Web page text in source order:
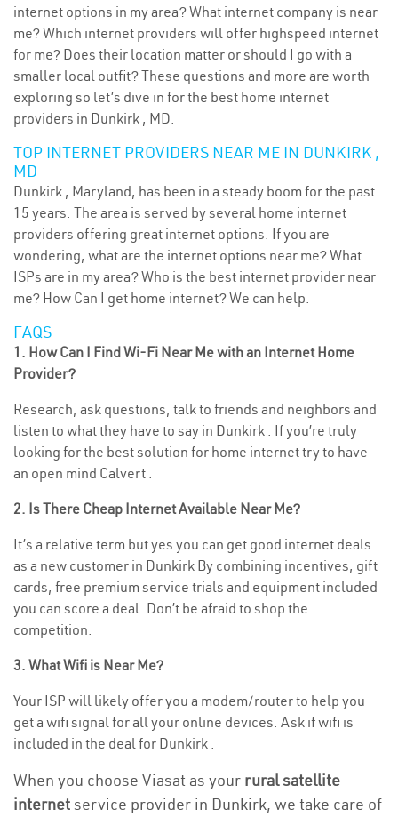
internet options in my area? What internet company is near
me? Which internet providers will offer highspeed internet
for me? Does their location matter or should I go with a
smaller local outfit? These questions and more are worth
exploring so let’s dive in for the best home internet
providers in Dunkirk , MD.
TOP INTERNET PROVIDERS NEAR ME IN DUNKIRK ,
MD
Dunkirk , Maryland, has been in a steady boom for the past
15 years. The area is served by several home internet
providers offering great internet options. If you are
wondering, what are the internet options near me? What
ISPs are in my area? Who is the best internet provider near
me? How Can I get home internet? We can help.
FAQS
1. How Can I Find Wi-Fi Near Me with an Internet Home
Provider?
Research, ask questions, talk to friends and neighbors and
listen to what they have to say in Dunkirk . If you’re truly
looking for the best solution for home internet try to have
an open mind Calvert .
2. Is There Cheap Internet Available Near Me?
It’s a relative term but yes you can get good internet deals
as a new customer in Dunkirk By combining incentives, gift
cards, free premium service trials and equipment included
you can score a deal. Don’t be afraid to shop the
competition.
3. What Wifi is Near Me?
Your ISP will likely offer you a modem/router to help you
get a wifi signal for all your online devices. Ask if wifi is
included in the deal for Dunkirk .
When you choose Viasat as your rural satellite
internetservice provider in Dunkirk, we take care of